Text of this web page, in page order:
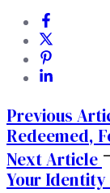
Previous
Redeemed,
Next Article
Your